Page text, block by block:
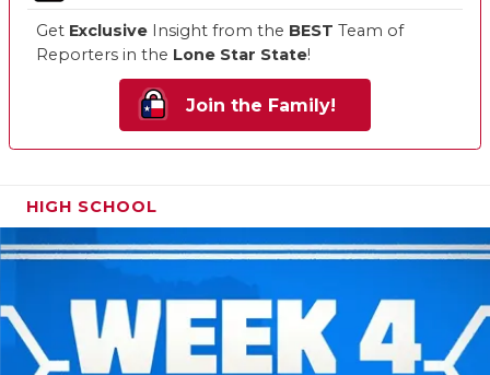
Get Exclusive Insight from the BEST Team of
Reporters in the Lone Star State!
Join the Family!
HIGH SCHOOL